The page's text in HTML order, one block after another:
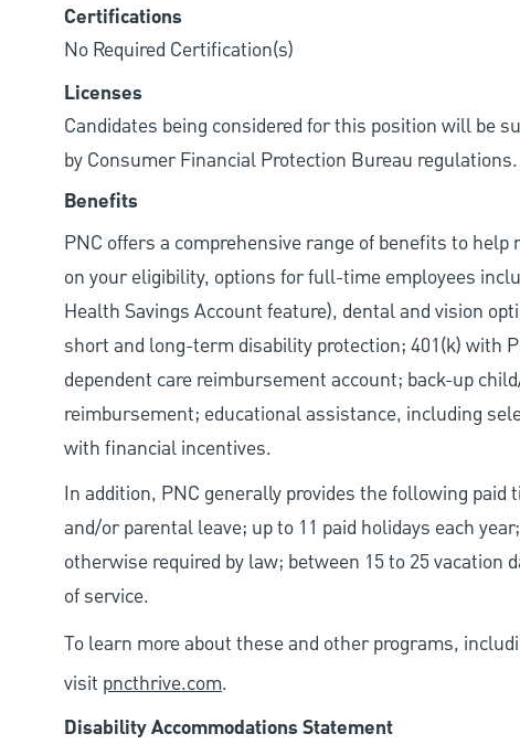
Certifications
No Required Certification(s)
Licenses
Candidates being considered for this position will be
by Consumer Financial Protection Bureau regulations.
Benefits
PNC offers a comprehensive range of benefits to
on your eligibility, options for full-time employees
Health Savings Account feature), dental and vision
short and long-term disability protection; 401(k) with
dependent care reimbursement account; back-up
reimbursement; educational assistance, including
with financial incentives.
In addition, PNC generally provides the following
and/or parental leave; up to 11 paid holidays each
otherwise required by law; between 15 to 25 vacation
of service.
To learn more about these and other programs,
visit pncthrive.com.
Disability Accommodations Statement